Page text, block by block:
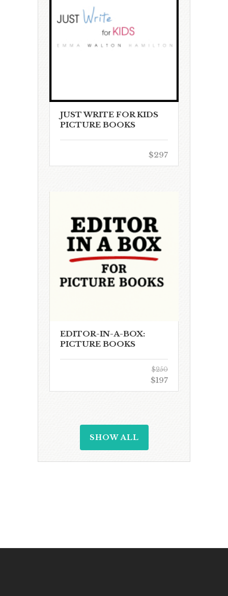
JUST WRITE FOR KIDS
PICTURE BOOKS
$297
EDITOR-IN-A-BOX:
PICTURE BOOKS
$250
$197
SHOW ALL